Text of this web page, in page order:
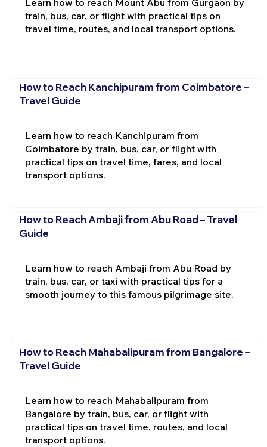
Learn how to reach Mount Abu from Gurgaon by
train, bus, car, or flight with practical tips on
travel time, routes, and local transport options.
How to Reach Kanchipuram from Coimbatore –
Travel Guide
Learn how to reach Kanchipuram from
Coimbatore by train, bus, car, or flight with
practical tips on travel time, fares, and local
transport options.
How to Reach Ambaji from Abu Road – Travel
Guide
Learn how to reach Ambaji from Abu Road by
train, bus, car, or taxi with practical tips for a
smooth journey to this famous pilgrimage site.
How to Reach Mahabalipuram from Bangalore –
Travel Guide
Learn how to reach Mahabalipuram from
Bangalore by train, bus, car, or flight with
practical tips on travel time, routes, and local
transport options.